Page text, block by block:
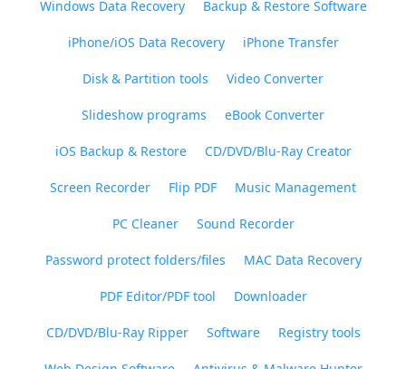
Windows Data Recovery Backup & Restore Software
iPhone/iOS Data Recovery iPhone Transfer
Disk & Partition tools Video Converter
Slideshow programs eBook Converter
iOS Backup & Restore CD/DVD/Blu-Ray Creator
Screen Recorder Flip PDF Music Management
PC Cleaner Sound Recorder
Password protect folders/files MAC Data Recovery
PDF Editor/PDF tool Downloader
CD/DVD/Blu-Ray Ripper Software Registry tools